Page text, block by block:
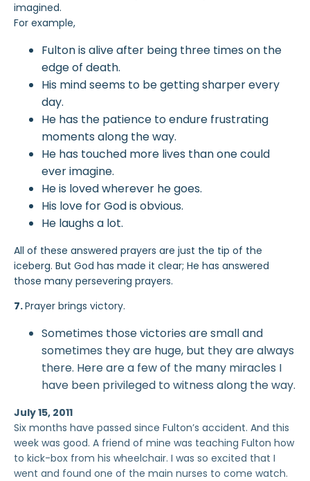
imagined.
For example,
Fulton is alive after being three times on the
edge of death.
His mind seems to be getting sharper every
day.
He has the patience to endure frustrating
moments along the way.
He has touched more lives than one could
ever imagine.
He is loved wherever he goes.
His love for God is obvious.
He laughs a lot.
All of these answered prayers are just the tip of the
iceberg. But God has made it clear; He has answered
those many persevering prayers.
7.Prayer brings victory.
Sometimes those victories are small and
sometimes they are huge, but they are always
there. Here are a few of the many miracles I
have been privileged to witness along the way.
July 15, 2011
Six months have passed since Fulton’s accident. And this
week was good. A friend of mine was teaching Fulton how
to kick-box from his wheelchair. I was so excited that I
went and found one of the main nurses to come watch.